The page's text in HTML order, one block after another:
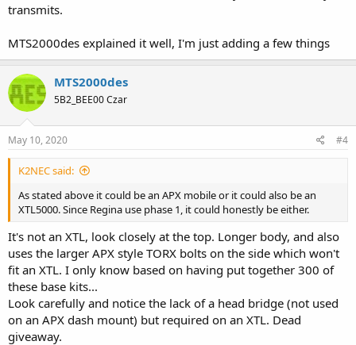
transmits.
MTS2000des explained it well, I'm just adding a few things
MTS2000des
5B2_BEE00 Czar
May 10, 2020 #4
K2NEC said:
As stated above it could be an APX mobile or it could also be an
XTL5000. Since Regina use phase 1, it could honestly be either.
It's not an XTL, look closely at the top. Longer body, and also
uses the larger APX style TORX bolts on the side which won't
fit an XTL. I only know based on having put together 300 of
these base kits...
Look carefully and notice the lack of a head bridge (not used
on an APX dash mount) but required on an XTL. Dead
giveaway.